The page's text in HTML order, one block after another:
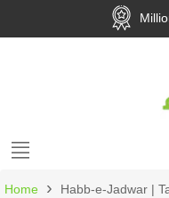
Home › Habb-e-Jadwar |